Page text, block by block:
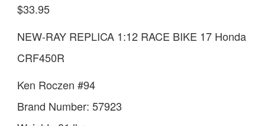
$33.95
NEW-RAY REPLICA 1:12 RACE BIKE 17 Honda
CRF450R
Ken Roczen #94
Brand Number: 57923